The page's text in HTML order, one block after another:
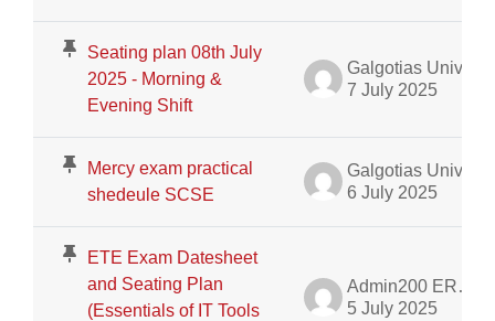
Seating plan 08th July
2025 - Morning &
Evening Shift
7 July 2025
Mercy exam practical
shedeule SCSE
6 July 2025
ETE Exam Datesheet
and Seating Plan
(Essentials of IT Tools
Admin200 ERP Dept.
5 July 2025